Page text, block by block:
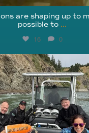
are shaping up to
possible to ...
16 0
reefcheckfoundation
Aug 5